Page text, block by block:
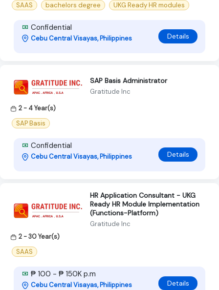
SAAS
bachelors degree UKG Ready HR modules
Confidential
Cebu Central Visayas, Philippines Details
SAP Basis Administrator
Gratitude Inc
2 - 4 Year(s)
SAP Basis
Confidential
Cebu Central Visayas, Philippines Details
HR Application Consultant - UKG
Ready HR Module Implementation
(Functions-Platform)
Gratitude Inc
2 - 30 Year(s)
SAAS
₱ 100 - ₱ 150K p.m
Cebu Central Visayas, Philippines Details